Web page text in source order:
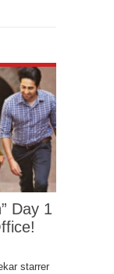
Day 1
starrer